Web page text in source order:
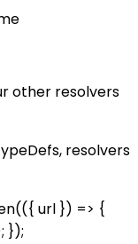
other resolvers
resolvers
url }) => {
});